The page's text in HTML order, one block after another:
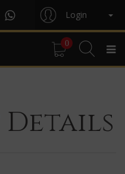
Login
0
Details